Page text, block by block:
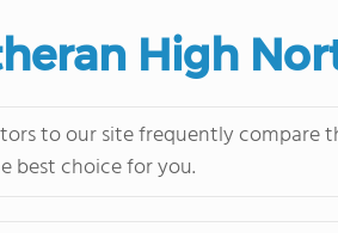
High
to our site frequently compare
best choice for you.